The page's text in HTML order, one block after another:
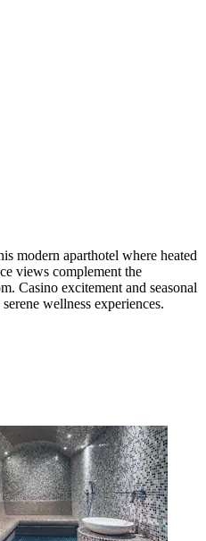
modern aparthotel where heated
views complement the
Casino excitement and seasonal
wellness experiences.